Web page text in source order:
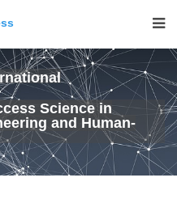
Science in
and Human-